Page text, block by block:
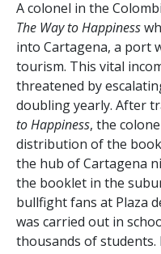
A colonel in the
The Way to Happiness
into Cartagena, a port
tourism. This vital
threatened by
doubling yearly. After
to Happiness, the
distribution of the
the hub of Cartagena
the booklet in the
bullfight fans at Plaza
was carried out in
thousands of